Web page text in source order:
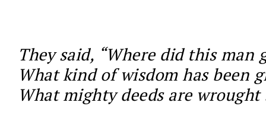
They said, “Where did this man
What kind of wisdom has been
What mighty deeds are wrought